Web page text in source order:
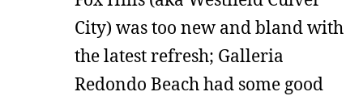
City) was too new and bland with
the latest refresh; Galleria
Redondo Beach had some good